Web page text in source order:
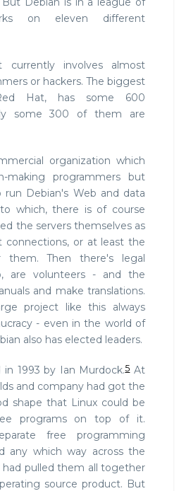
on eleven different
currently involves almost
or hackers. The biggest
Hat, has some 600
some 300 of them are
organization which
making programmers but
Debian's Web and data
which, there is of course
the servers themselves as
connections, or at least the
them. Then there's legal
are volunteers - and the
and make translations.
project like this always
- even in the world of
also has elected leaders.
in 1993 by Ian Murdock.5At
and company had got the
shape that Linux could be
programs on top of it.
free programming
any which way across the
pulled them all together
source product. But